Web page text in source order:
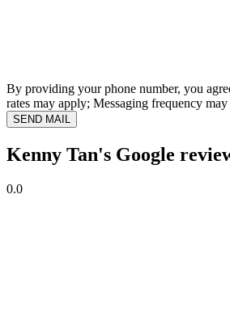
By providing your phone number, you
rates may apply; Messaging frequency
SEND MAIL
Kenny Tan's Google
0.0